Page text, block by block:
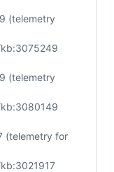
(telemetry
(telemetry
(telemetry for